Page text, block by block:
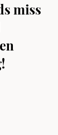
miss